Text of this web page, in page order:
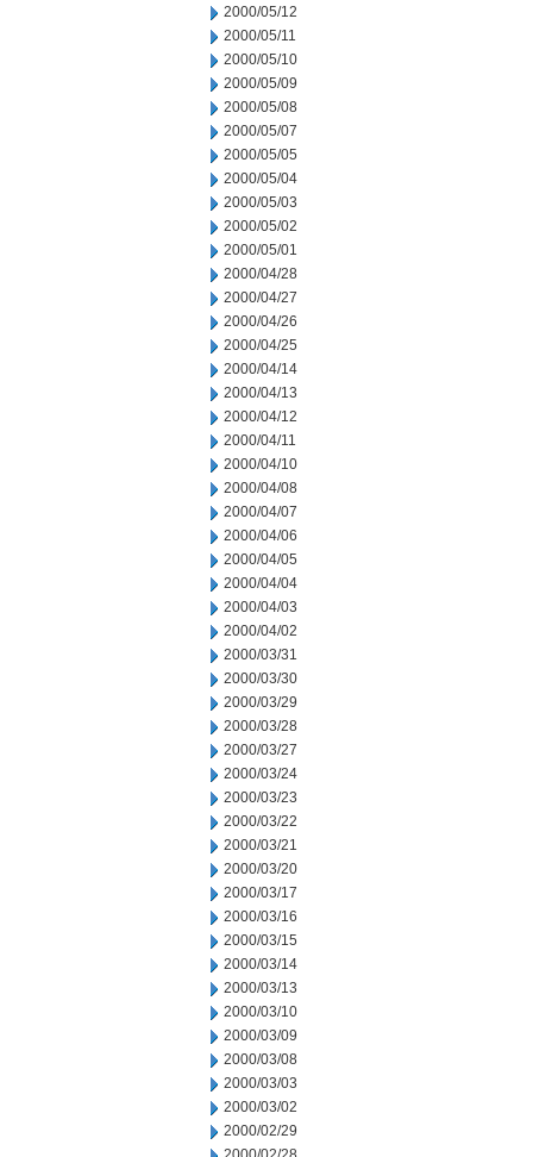
2000/05/12
2000/05/11
2000/05/10
2000/05/09
2000/05/08
2000/05/07
2000/05/05
2000/05/04
2000/05/03
2000/05/02
2000/05/01
2000/04/28
2000/04/27
2000/04/26
2000/04/25
2000/04/14
2000/04/13
2000/04/12
2000/04/11
2000/04/10
2000/04/08
2000/04/07
2000/04/06
2000/04/05
2000/04/04
2000/04/03
2000/04/02
2000/03/31
2000/03/30
2000/03/29
2000/03/28
2000/03/27
2000/03/24
2000/03/23
2000/03/22
2000/03/21
2000/03/20
2000/03/17
2000/03/16
2000/03/15
2000/03/14
2000/03/13
2000/03/10
2000/03/09
2000/03/08
2000/03/03
2000/03/02
2000/02/29